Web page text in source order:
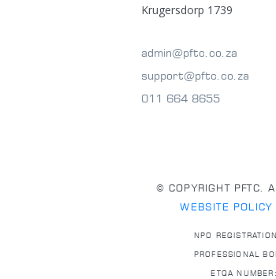
Krugersdorp 1739
admin@pftc.co.za
support@pftc.co.za
011 664 8655
© COPYRIGHT PFTC.
WEBSITE POLICY
NPO
PROFESSIONAL
ETQA